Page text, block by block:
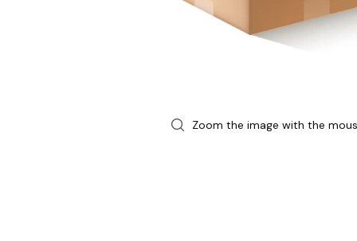
Zoom the image with the